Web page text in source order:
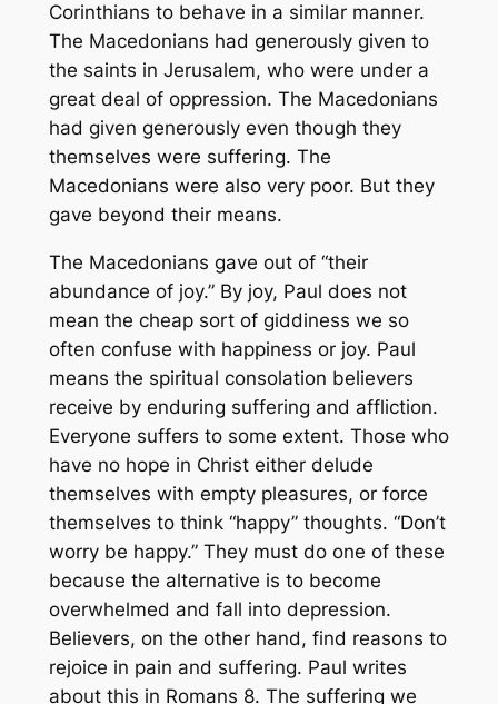
Corinthians to behave in a similar manner.
The Macedonians had generously given to
the saints in Jerusalem, who were under a
great deal of oppression. The Macedonians
had given generously even though they
themselves were suffering. The
Macedonians were also very poor. But they
gave beyond their means.
The Macedonians gave out of “their
abundance of joy.” By joy, Paul does not
mean the cheap sort of giddiness we so
often confuse with happiness or joy. Paul
means the spiritual consolation believers
receive by enduring suffering and affliction.
Everyone suffers to some extent. Those who
have no hope in Christ either delude
themselves with empty pleasures, or force
themselves to think “happy” thoughts. “Don’t
worry be happy.” They must do one of these
because the alternative is to become
overwhelmed and fall into depression.
Believers, on the other hand, find reasons to
rejoice in pain and suffering. Paul writes
about this in Romans 8. The suffering we